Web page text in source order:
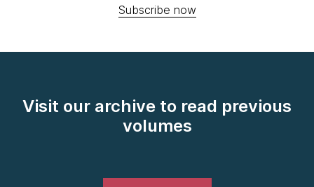
Subscribe now
Visit our archive to read previous
volumes